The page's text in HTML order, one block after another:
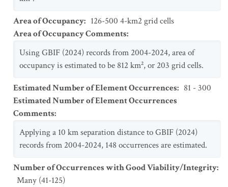
Area of Occupancy: 126-500 4-km2 grid cells
Area of Occupancy Comments:
Using GBIF (2024) records from 2004-2024, area of
occupancy is estimated to be 812 km², or 203 grid cells.
Estimated Number of Element Occurrences: 81 - 300
Estimated Number of Element Occurrences
Comments:
Applying a 10 km separation distance to GBIF (2024)
records from 2004-2024, 148 occurrences are estimated.
Number of Occurrences with Good Viability/Integrity:
Many (41-125)